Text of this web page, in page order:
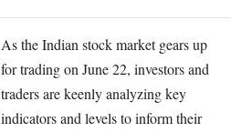
As the Indian stock market gears up
for trading on June 22, investors and
traders are keenly analyzing key
indicators and levels to inform their